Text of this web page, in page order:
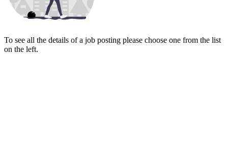
To see all the details of a job posting please choose one from the list
on the left.